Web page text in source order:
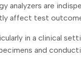
analyzers are
affect test
in a clinical
and